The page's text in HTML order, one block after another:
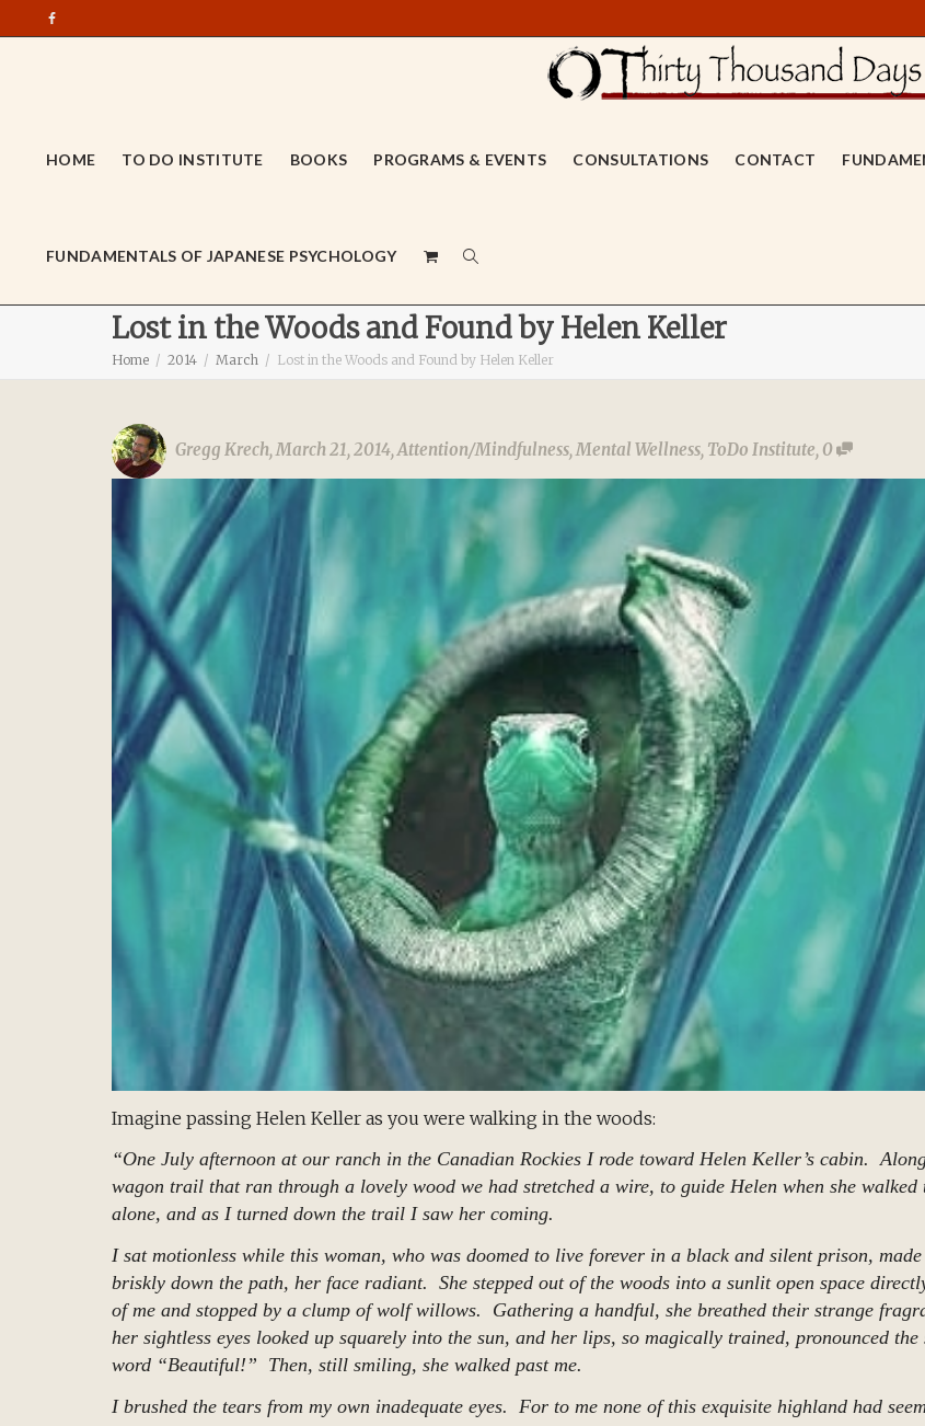
HOME TO DO INSTITUTE BOOKS PROGRAMS & EVENTS CONSULTATIONS CONTACT
FUNDAMENTALS OF JAPANESE PSYCHOLOGY
Lost in the Woods and Found by Helen Keller
Home 2014 March Lost in the Woods and Found by Helen Keller
Gregg Krech,March 21, 2014,Attention/Mindfulness,Mental Wellness, ToDo Institute, 0
Imagine passing Helen Keller as you were walking in the woods:
“One July afternoon at our ranch in the Canadian Rockies I rode toward Helen Keller’s cabin.
wagon trail that ran through a lovely wood we had stretched a wire, to guide Helen when she walked
alone, and as I turned down the trail I saw her coming.
I sat motionless while this woman, who was doomed to live forever in a black and silent prison,
briskly down the path, her face radiant. She stepped out of the woods into a sunlit open space
of me and stopped by a clump of wolf willows. Gathering a handful, she breathed their strange
her sightless eyes looked up squarely into the sun, and her lips, so magically trained, pronounced the
word “Beautiful!” Then, still smiling, she walked past me.
I brushed the tears from my own inadequate eyes. For to me none of this exquisite highland had